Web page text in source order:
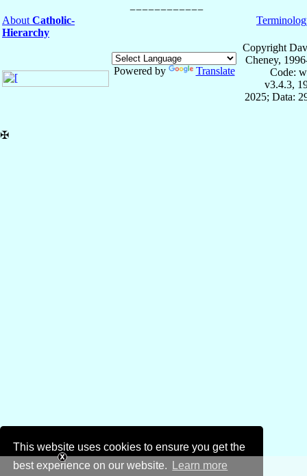
This website uses cookies to ensure you get the
best experience on our website.
Learn more
About Catholic-
Hierarchy
Powered by Translate
Copyright
Cheney,
Code:
v3.4.3,
2025; Data:
✠